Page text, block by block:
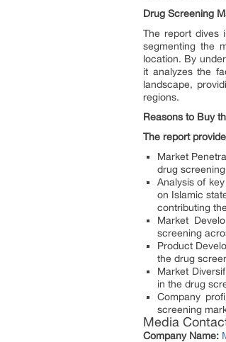
Drug Screening
The report dives
segmenting the
location. By
it analyzes the
landscape,
regions.
Reasons to Buy
The report
Market
drug
Analysis of
on Islamic
contributing
Market
screening
Product
the drug
Market
in the drug
Company
screening
Media
Company Name: